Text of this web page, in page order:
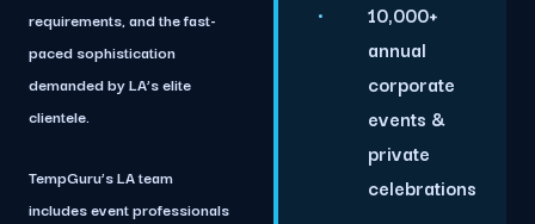
requirements, and the fast-
paced sophistication
demanded by LA’s elite
clientele.
TempGuru’s LA team
includes event professionals
10,000+
annual
corporate
events &
private
celebrations